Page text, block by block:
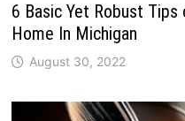
6 Basic Yet Robust
Home In Michigan
August 30, 2022